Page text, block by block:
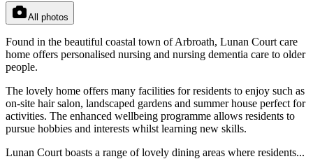
All photos
Found in the beautiful coastal town of Arbroath, Lunan Court care
home offers personalised nursing and nursing dementia care to older
people.
The lovely home offers many facilities for residents to enjoy such as
on-site hair salon, landscaped gardens and summer house perfect for
activities. The enhanced wellbeing programme allows residents to
pursue hobbies and interests whilst learning new skills.
Lunan Court boasts a range of lovely dining areas where residents...